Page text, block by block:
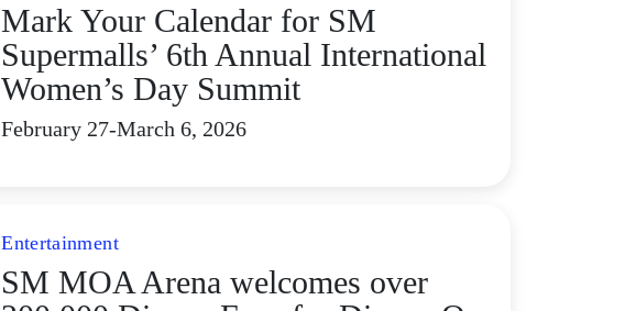
Mark Your Calendar for SM
Supermalls’ 6th Annual International
Women’s Day Summit
February 27-March 6, 2026
Entertainment
SM MOA Arena welcomes over